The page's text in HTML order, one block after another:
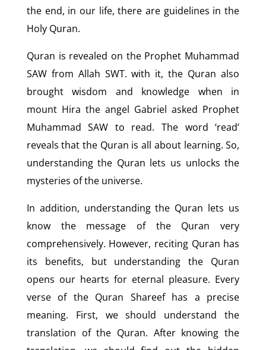
the end, in our life, there are guidelines in the
Holy Quran.
Quran is revealed on the Prophet Muhammad
SAW from Allah SWT. with it, the Quran also
brought wisdom and knowledge when in
mount Hira the angel Gabriel asked Prophet
Muhammad SAW to read. The word ‘read’
reveals that the Quran is all about learning. So,
understanding the Quran lets us unlocks the
mysteries of the universe.
In addition, understanding the Quran lets us
know the message of the Quran very
comprehensively. However, reciting Quran has
its benefits, but understanding the Quran
opens our hearts for eternal pleasure. Every
verse of the Quran Shareef has a precise
meaning. First, we should understand the
translation of the Quran. After knowing the